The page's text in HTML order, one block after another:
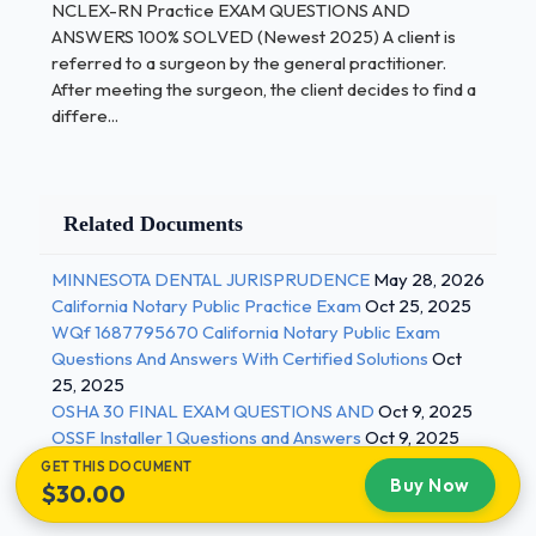
NCLEX-RN Practice EXAM QUESTIONS AND
ANSWERS 100% SOLVED (Newest 2025) A nurse
forgets to administer a client's diuretic and the
contains which element?
Purposeful failure to perform a health care
procedure
Unintentional failure to perform a health
care procedure
Act of substituting a different medication
for the one
ordered
NCLEX-RN Practice EXAM QUESTIONS AND
ANSWERS 100% SOLVED (Newest 2025) A client is
referred to a surgeon by the general practitioner.
After meeting the surgeon, the client decides to find a
differe...
Related Documents
MINNESOTA DENTAL JURISPRUDENCE May 28, 2026
California Notary Public Practice Exam Oct 25, 2025
WQf 1687795670 California Notary Public Exam
Questions And Answers With Certified Solutions Oct
25, 2025
OSHA 30 FINAL EXAM QUESTIONS AND Oct 9, 2025
OSSF Installer 1 Questions and Answers Oct 9, 2025
GET THIS DOCUMENT
$30.00 Buy Now